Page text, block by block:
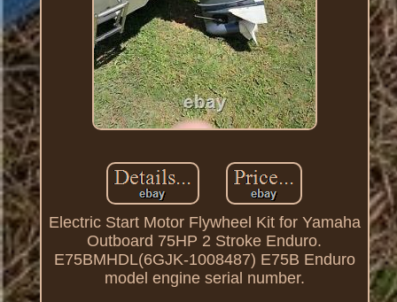
Electric Start Motor Flywheel Kit for Yamaha
Outboard 75HP 2 Stroke Enduro.
E75BMHDL(6GJK-1008487) E75B Enduro
model engine serial number.